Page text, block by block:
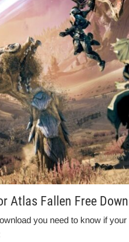
Atlas Fallen Free
you need to know if